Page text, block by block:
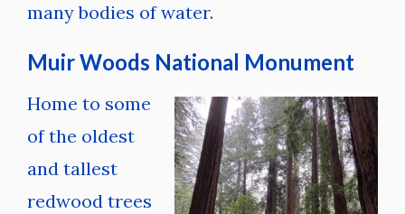
many bodies of water.
Muir Woods National Monument
Home to some
of the oldest
and tallest
redwood trees